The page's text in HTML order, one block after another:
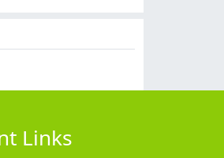
Links